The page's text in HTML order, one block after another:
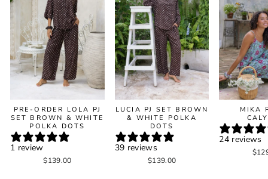
PRE-ORDER LOLA PJ
SET BROWN & WHITE
POLKA DOTS
1 review
$139.00
LUCIA PJ SET BROWN
& WHITE POLKA
DOTS
39 reviews
$139.00
MIKA
24 reviews